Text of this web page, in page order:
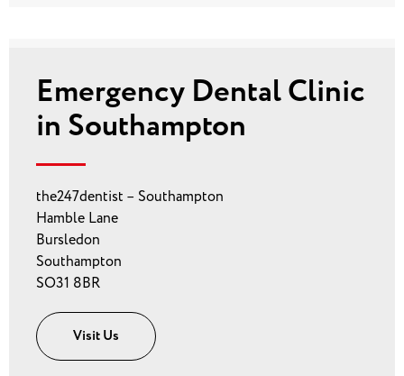
Emergency Dental Clinic
in Southampton
the247dentist – Southampton
Hamble Lane
Bursledon
Southampton
SO31 8BR
Visit Us